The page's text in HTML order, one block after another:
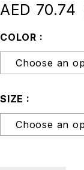
AED 70.74
COLOR
SIZE